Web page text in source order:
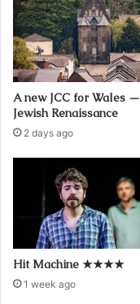
A new JCC for Wales —
Jewish Renaissance
2 days ago
Hit Machine ★★★★
1 week ago